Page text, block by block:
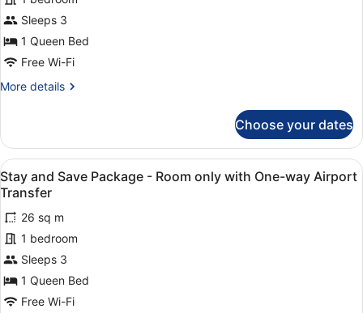
Service
and
Save
Package
Room
with
One-
way
Airport
Transfer
Sleeps 3
1 Queen Bed
Free Wi-Fi
More details
More
and
Save
Package
-
Room
with
Breakfast
with
One-
way
Airport
Transfer
Choose your dates
View
all
photos
for
Stay
and
Save
Package
Two individuals interacting near
4
Stay and Save Package - Room only with One-way Airport
Transfer
26 sq m
1 bedroom
Sleeps 3
1 Queen Bed
Free Wi-Fi